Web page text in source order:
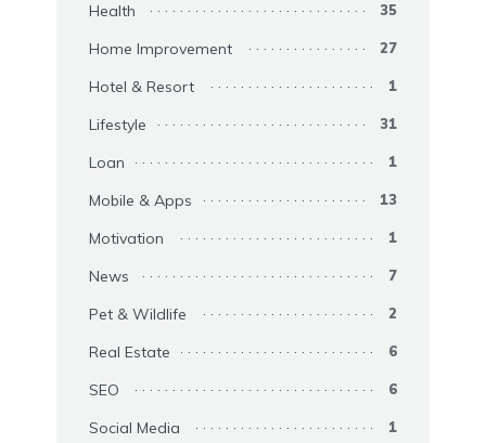
Health 35
Home Improvement 27
Hotel & Resort 1
Lifestyle 31
Loan 1
Mobile & Apps 13
Motivation 1
News 7
Pet & Wildlife 2
Real Estate 6
SEO 6
Social Media 1